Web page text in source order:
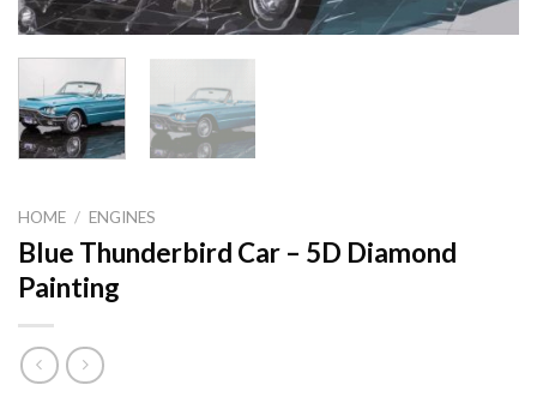
HOME / ENGINES
Blue Thunderbird Car – 5D Diamond
Painting